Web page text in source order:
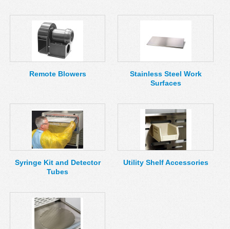
Remote Blowers
Stainless Steel Work
Surfaces
Syringe Kit and Detector
Tubes
Utility Shelf Accessories